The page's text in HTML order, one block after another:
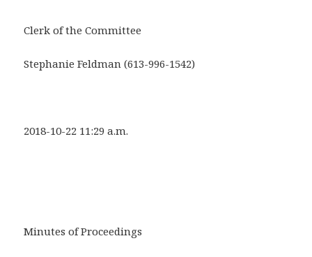
Clerk of the Committee
Stephanie Feldman (613-996-1542)
2018-10-22 11:29 a.m.
Minutes of Proceedings